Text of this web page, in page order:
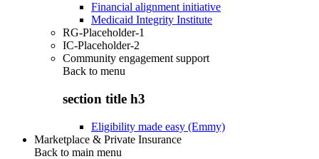
Financial alignment initiative
Medicaid Integrity Institute
RG-Placeholder-1
IC-Placeholder-2
Community engagement support
Back to menu
section title h3
Eligibility made easy (Emmy)
Marketplace & Private Insurance
Back to main menu